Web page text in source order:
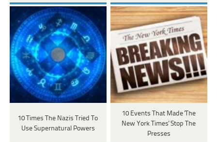
10 Times The Nazis Tried To
Use Supernatural Powers
10 Events That Made 'The
New York Times' Stop The
Presses